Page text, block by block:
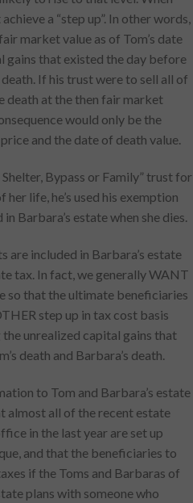
a “step up”. In other words,
market value as of Tom’s date
gains that existed the day before
death. If his trust were to sell all of
death at the then fair market
would only be the
and the date of death value.
Bypass or Family” trust for
life, he’s used his exemption
Barbara’s estate when she dies.
are included in Barbara’s estate
tax. In fact, we generally WANT
so that the ultimate beneficiaries
step up in tax cost basis
unrealized capital gains that
death and Barbara’s death.
to Tom and Barbara’s estate
almost all of the recent estate
in the last year are set up
and that the beneficiaries to
if the Toms and Barbaras of
plans with someone who